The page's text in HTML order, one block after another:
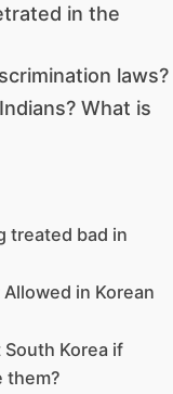
in the
laws?
What is
treated bad in
in Korean
Korea if
them?